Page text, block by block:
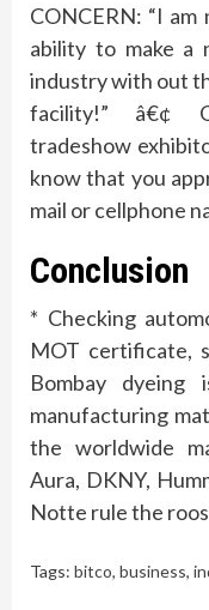
CONCERN: “I
ability to make a
industry with out
facility!” â€¢
tradeshow
know that you
mail or cellphone
Conclusion
* Checking
MOT certificate,
Bombay
manufacturing
the worldwide
Aura, DKNY,
Notte rule the
Tags: bitco, business,